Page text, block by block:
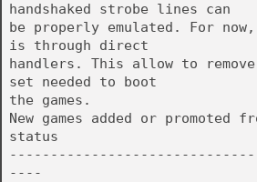
handshaked strobe lines can
be properly emulated. For now,
is through direct
handlers. This allow to
set needed to boot
the games.
New games added or promoted
status
----